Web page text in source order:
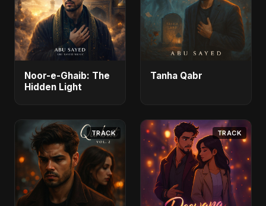
Noor-e-Ghaib: The
Hidden Light
Tanha Qabr
TRACK TRACK